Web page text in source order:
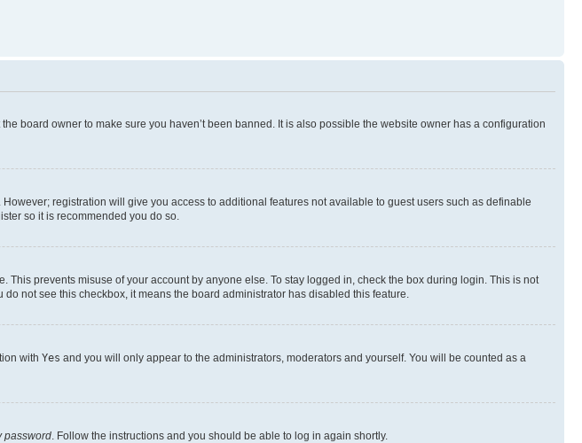
board owner to make sure you haven’t been banned. It is also possible the website owner has a configuration
registration will give you access to additional features not available to guest users such as definable
so it is recommended you do so.
prevents misuse of your account by anyone else. To stay logged in, check the box during login. This is not
not see this checkbox, it means the board administrator has disabled this feature.
with Yes and you will only appear to the administrators, moderators and yourself. You will be counted as a
password. Follow the instructions and you should be able to log in again shortly.